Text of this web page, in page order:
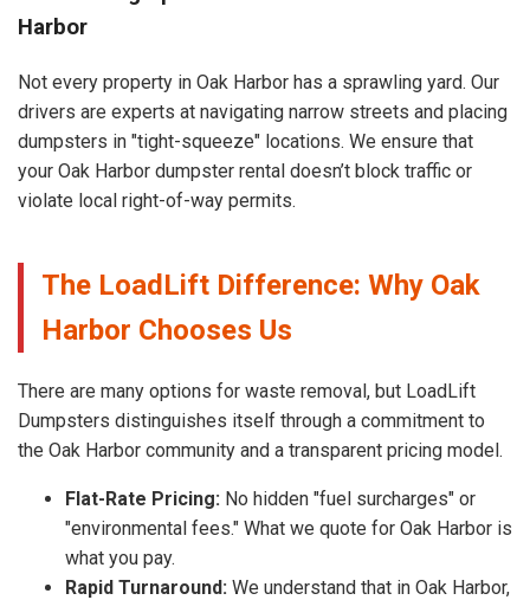
Harbor
Not every property in Oak Harbor has a sprawling yard. Our
drivers are experts at navigating narrow streets and placing
dumpsters in "tight-squeeze" locations. We ensure that
your Oak Harbor dumpster rental doesn’t block traffic or
violate local right-of-way permits.
The LoadLift Difference: Why Oak
Harbor Chooses Us
There are many options for waste removal, but LoadLift
Dumpsters distinguishes itself through a commitment to
the Oak Harbor community and a transparent pricing model.
Flat-Rate Pricing: No hidden "fuel surcharges" or
"environmental fees." What we quote for Oak Harbor is
what you pay.
Rapid Turnaround: We understand that in Oak Harbor,